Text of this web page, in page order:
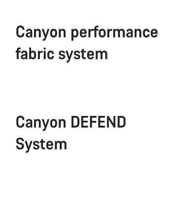
Canyon performance
fabric system
Canyon DEFEND
System